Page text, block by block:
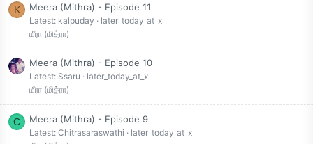
K Meera (Mithra) - Episode 11
Latest: kalpuday
later_today_at_x
மீரா (மித்ரா)
Meera (Mithra) - Episode 10
Latest: Ssaru
later_today_at_x
மீரா (மித்ரா)
C Meera (Mithra) - Episode 9
Latest: Chitrasaraswathi
later_today_at_x